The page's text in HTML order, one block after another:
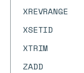
XREVRANGE
XSETID
XTRIM
ZADD